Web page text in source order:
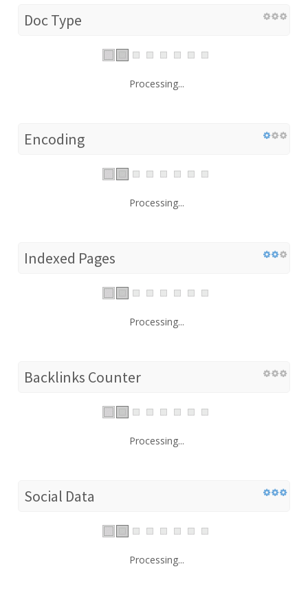
Doc Type
Processing...
Encoding
Processing...
Indexed Pages
Processing...
Backlinks Counter
Processing...
Social Data
Processing...